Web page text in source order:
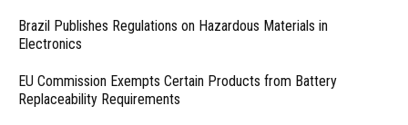
Brazil Publishes Regulations on Hazardous Materials in
Electronics
EU Commission Exempts Certain Products from Battery
Replaceability Requirements